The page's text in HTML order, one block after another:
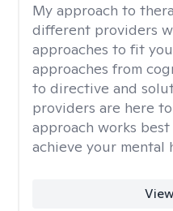
My approach to
different providers
approaches to fit
approaches from
to directive and
providers are here
approach works
achieve your mental